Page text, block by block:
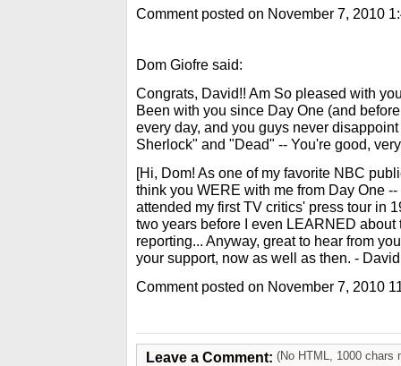
Comment posted on November 7, 2010
Dom Giofre said:
Congrats, David!! Am So pleased with
Been with you since Day One (and
every day, and you guys never
Sherlock" and "Dead" -- You're good,
[Hi, Dom! As one of my favorite NBC
think you WERE with me from Day One
attended my first TV critics' press tour in
two years before I even LEARNED about
reporting... Anyway, great to hear from
your support, now as well as then. -
Comment posted on November 7, 2010
Leave a Comment: (No HTML, 1000 chars